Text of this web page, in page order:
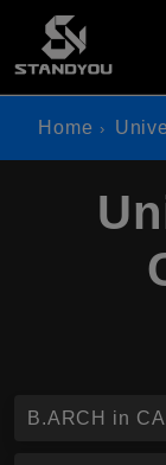
Home
B.ARCH in